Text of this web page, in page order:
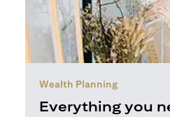
Wealth Planning
Everything you